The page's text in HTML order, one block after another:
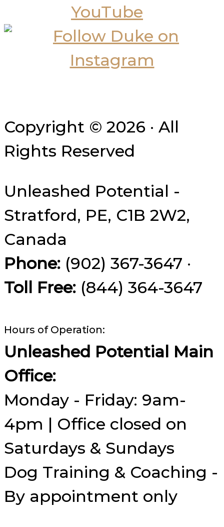
Copyright © 2026 · All
Rights Reserved
Unleashed Potential -
Stratford, PE, C1B 2W2,
Canada
Phone: (902) 367-3647 ·
Toll Free: (844) 364-3647
Hours of Operation:
Unleashed Potential Main
Office:
Monday - Friday: 9am-
4pm | Office closed on
Saturdays & Sundays
Dog Training & Coaching -
By appointment only